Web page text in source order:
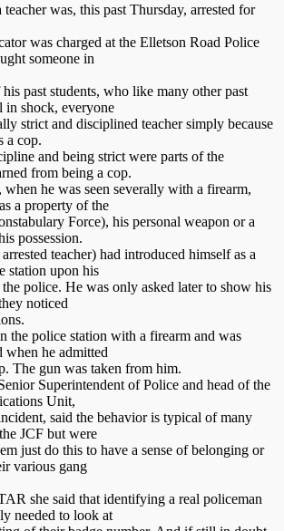
was, this past Thursday, arrested for
was charged at the Elletson Road Police
someone in
past students, who like many other past
in shock, everyone
strict and disciplined teacher simply because
a cop.
and being strict were parts of the
from being a cop.
when he was seen severally with a firearm,
a property of the
Force), his personal weapon or a
possession.
teacher) had introduced himself as a
station upon his
police. He was only asked later to show his
noticed
the police station with a firearm and was
when he admitted
The gun was taken from him.
Superintendent of Police and head of the
Unit,
said the behavior is typical of many
JCF but were
just do this to have a sense of belonging or
various gang
she said that identifying a real policeman
needed to look at